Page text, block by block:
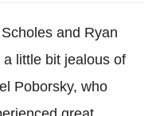
and Ryan
little bit jealous of
Poborsky, who